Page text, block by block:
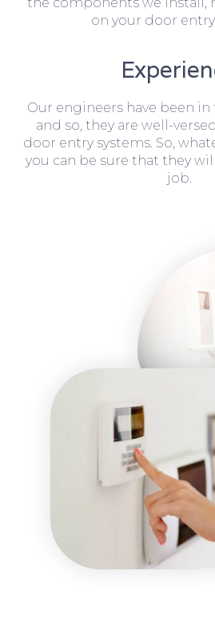
on your door entry
Our engineers have been in
and so, they are well-
door entry systems. So,
you can be sure that they
job.